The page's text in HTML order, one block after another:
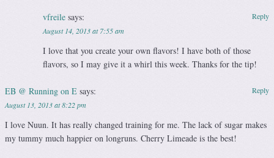
vfreile says:
August 14, 2013 at 7:55 am
I love that you create your own flavors! I have both of those
flavors, so I may give it a whirl this week. Thanks for the tip!
Reply
EB @ Running on E says:
August 13, 2013 at 8:22 pm
I love Nuun. It has really changed training for me. The lack of sugar makes
my tummy much happier on longruns. Cherry Limeade is the best!
Reply